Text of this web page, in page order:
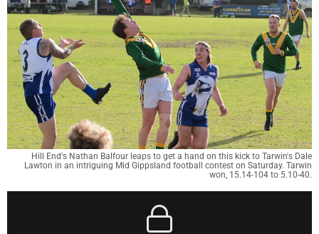
Hill End's Nathan Balfour leaps to get a hand on this kick to Tarwin's Dale
Lawton in an intriguing Mid Gippsland football contest on Saturday. Tarwin
won, 15.14-104 to 5.10-40.